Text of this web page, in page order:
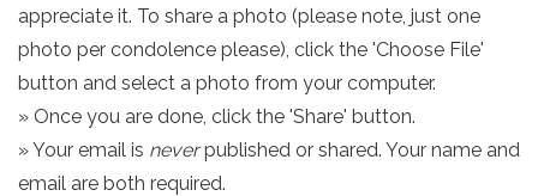
appreciate it. To share a photo (please note, just one
photo per condolence please), click the 'Choose File'
button and select a photo from your computer.
» Once you are done, click the 'Share' button.
» Your email is neverpublished or shared. Your name and
email are both required.